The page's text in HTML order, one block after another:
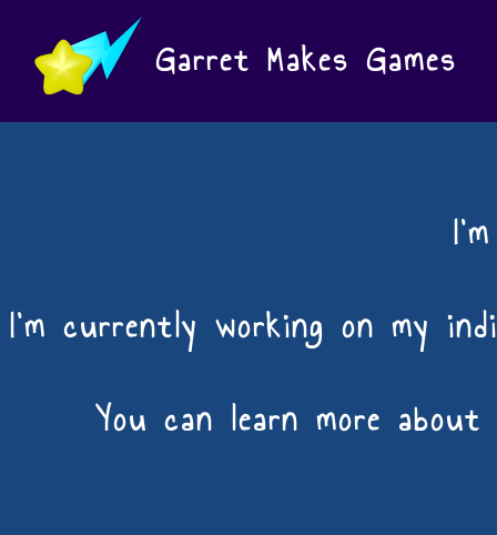
Garret Makes Games
I'm currently working on my
You can learn more